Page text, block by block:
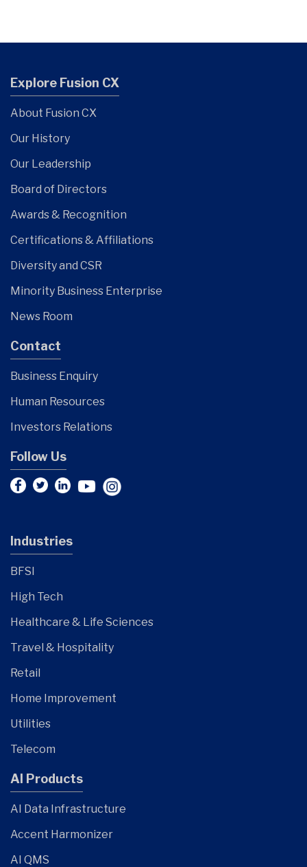
Explore Fusion CX
About Fusion CX
Our History
Our Leadership
Board of Directors
Awards & Recognition
Certifications & Affiliations
Diversity and CSR
Minority Business Enterprise
News Room
Contact
Business Enquiry
Human Resources
Investors Relations
Follow Us
Industries
BFSI
High Tech
Healthcare & Life Sciences
Travel & Hospitality
Retail
Home Improvement
Utilities
Telecom
AI Products
AI Data Infrastructure
Accent Harmonizer
AI QMS